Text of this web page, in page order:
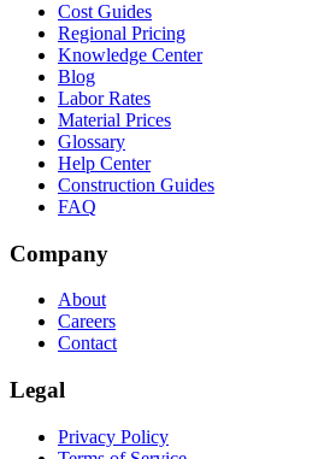
Cost Guides
Regional Pricing
Knowledge Center
Blog
Labor Rates
Material Prices
Glossary
Help Center
Construction Guides
FAQ
Company
About
Careers
Contact
Legal
Privacy Policy